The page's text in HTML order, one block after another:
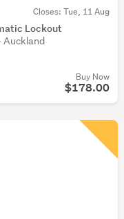
Closes: Tue, 11 Aug
Lockout
Auckland
Buy Now
$178.00